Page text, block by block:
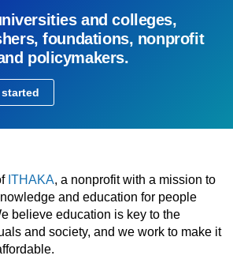
and colleges,
foundations, nonprofit
policymakers.
ITHAKA, a nonprofit with a mission to
and education for people
believe education is key to the
and society, and we work to make it